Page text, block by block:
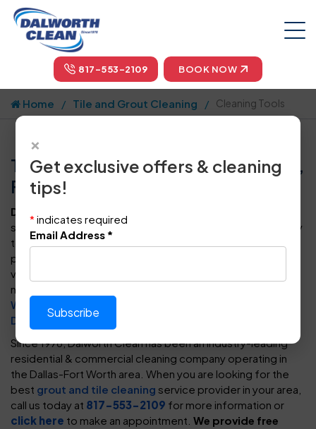
817-553-2109 BOOK NOW
Home Tile and Grout Cleaning Cleaning Tools
Tile & Grout Cleaning Tools in Dallas,
Fort Worth, & Plano
Dalworth Clean
specifically for tile and grout. These tools connect directly
to our Truck Mounted Cleaning System, which provides a
powerful flow of high-pressure hot water and plenty of
vacuum to ensure a thorough clean and rinse. When you
need the best tile & grout cleaning services in
Worth
DFW
, you need to contact Dalworth
Since 1976, Dalworth Clean has been an industry-leading
residential & commercial cleaning company operating in
the Dallas-Fort Worth area. When you are looking for the
best grout and tile cleaning service provider in your area,
call us today at 817-553-2109 for more information or
click here to make an appointment. We provide free
×
Get exclusive offers & cleaning
tips!
* indicates required
Email Address *